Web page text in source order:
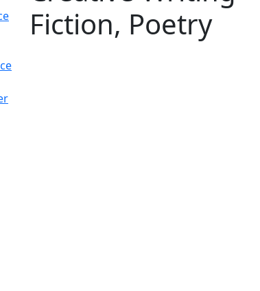
Fiction, Poetry